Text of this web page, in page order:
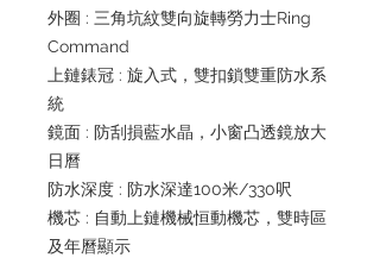
外圈 : 三角坑紋雙向旋轉勞力士Ring
Command
上鏈錶冠 : 旋入式，雙扣鎖雙重防水系
統
鏡面 : 防刮損藍水晶，小窗凸透鏡放大
日曆
防水深度 : 防水深達100米/330呎
機芯 : 自動上鏈機械恒動機芯，雙時區
及年曆顯示